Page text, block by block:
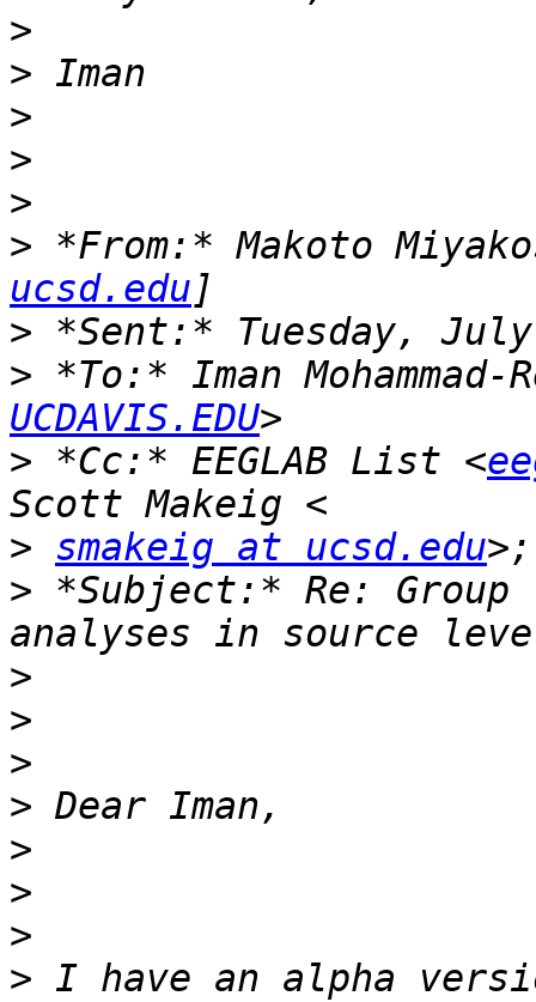
>
>
>
>
>
> *From:* Makoto
ucsd.edu
>
> *To:* Iman Mohammad-
UCDAVIS.EDU
> *Cc:* EEGLAB List <
> smakeig at ucsd.edu
> *Subject:* Re:
>
>
>
>
>
>
>
> I have an alpha